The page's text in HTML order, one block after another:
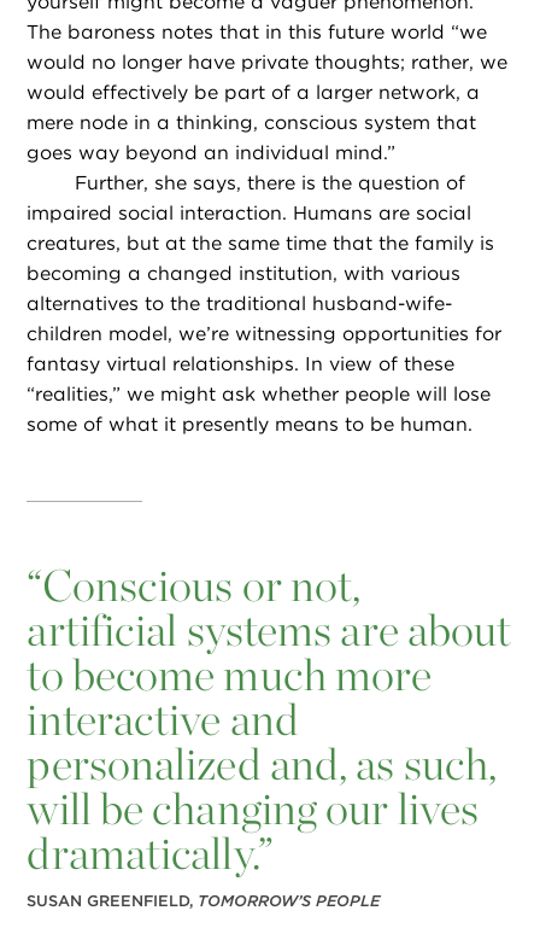
The baroness notes that in this future world “we
would no longer have private thoughts; rather, we
would effectively be part of a larger network, a
mere node in a thinking, conscious system that
goes way beyond an individual mind.”
Further, she says, there is the question of
impaired social interaction. Humans are social
creatures, but at the same time that the family is
becoming a changed institution, with various
alternatives to the traditional husband-wife-
children model, we’re witnessing opportunities for
fantasy virtual relationships. In view of these
“realities,” we might ask whether people will lose
some of what it presently means to be human.
“Conscious or not,
artificial systems are about
to become much more
interactive and
personalized and, as such,
will be changing our lives
dramatically.”
SUSAN GREENFIELD, TOMORROW’S PEOPLE